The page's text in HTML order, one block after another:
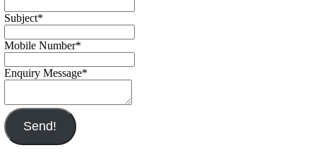
Subject*
Mobile Number*
Enquiry Message*
Send!